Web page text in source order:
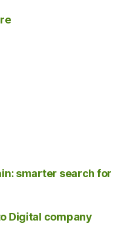
smarter search for
Digital company